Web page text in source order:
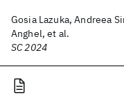
Gosia Lazuka, Andreea
Anghel, et al.
SC 2024